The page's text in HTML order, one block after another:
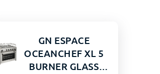
GN ESPACE
OCEANCHEF XL 5
BURNER GLASS